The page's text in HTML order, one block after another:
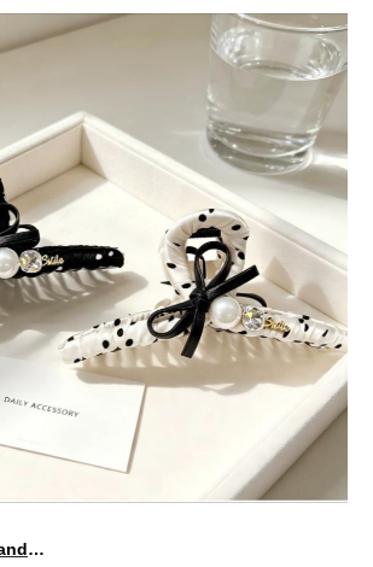
XIMIVOGUE Soft and Stylish Neutral Colored Hair Accessories for Any Outfit